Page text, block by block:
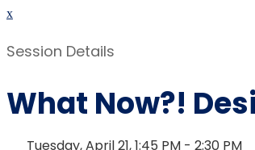
x
Session Details
What Now?!
Tuesday, April 21, 1:45 PM - 2:30 PM